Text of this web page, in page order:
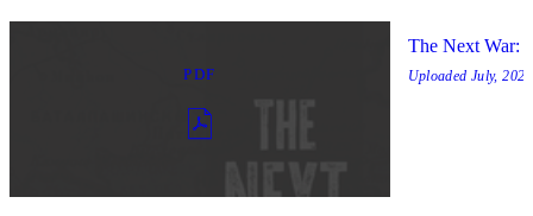
PDF
The Next War:
Uploaded July, 2025